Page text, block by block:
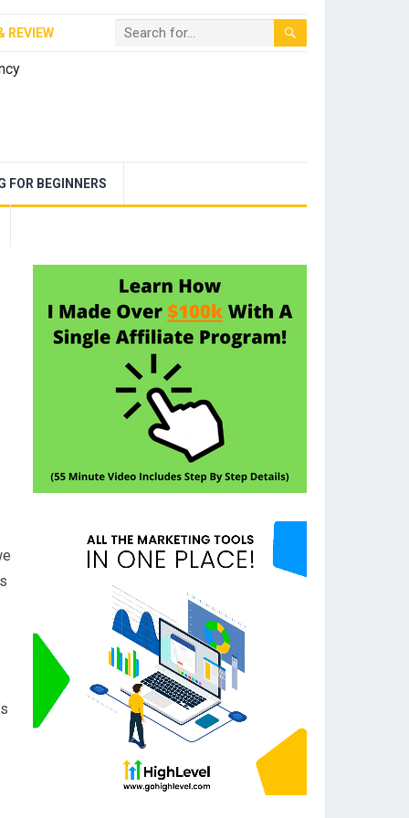
REVIEW
FOR BEGINNERS